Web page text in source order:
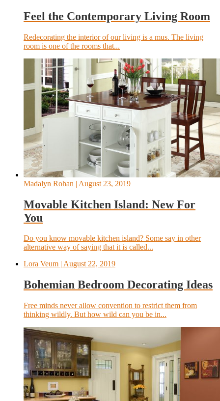
Feel the Contemporary Living Room
Redecorating the interior of our living is a mus. The living
room is one of the rooms that...
Madalyn Rohan | August 23, 2019
Movable Kitchen Island: New For
You
Do you know movable kitchen island? Some say in other
alternative way of saying that it is called...
Lora Veum | August 22, 2019
Bohemian Bedroom Decorating Ideas
Free minds never allow convention to restrict them from
thinking wildly. But how wild can you be in...